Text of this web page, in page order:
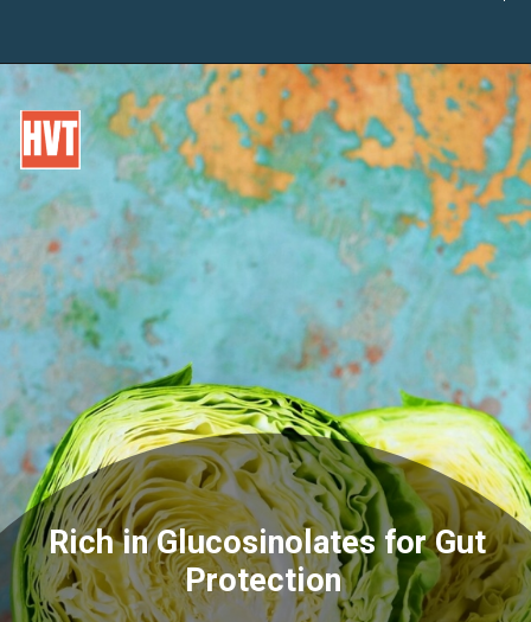
Rich in Glucosinolates for Gut
Protection